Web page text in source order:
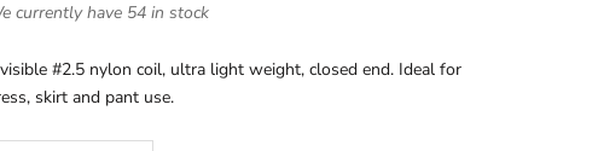
currently have 54 in stock
#2.5 nylon coil, ultra light weight, closed end. Ideal for
skirt and pant use.